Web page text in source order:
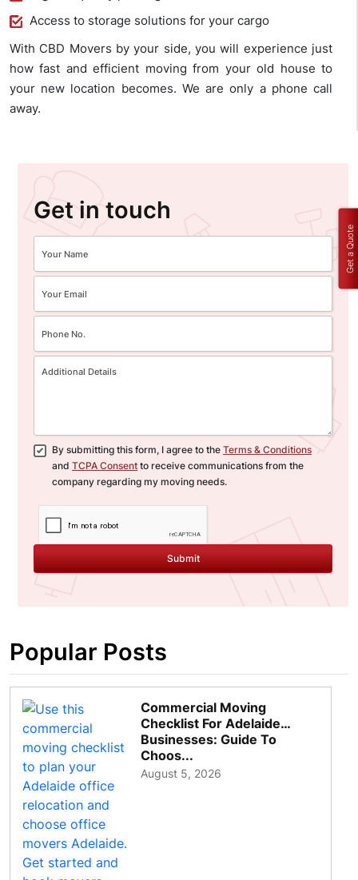
Access to storage solutions for your cargo
With CBD Movers by your side, you will experience just
how fast and efficient moving from your old house to
your new location becomes. We are only a phone call
away.
Get in touch
By submitting this form, I agree to the Terms & Conditions
and TCPA Consent to receive communications from the
company regarding my moving needs.
Submit
Popular Posts
Commercial Moving
Checklist For Adelaide
Businesses: Guide To
Choos...
August 5, 2026
Get a Quote